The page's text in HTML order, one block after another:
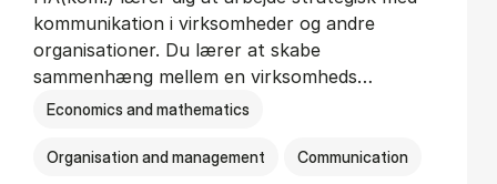
kommunikation i virksomheder og andre
organisationer. Du lærer at skabe
sammenhæng mellem en virksomheds…
Economics and mathematics
Organisation and management Communication